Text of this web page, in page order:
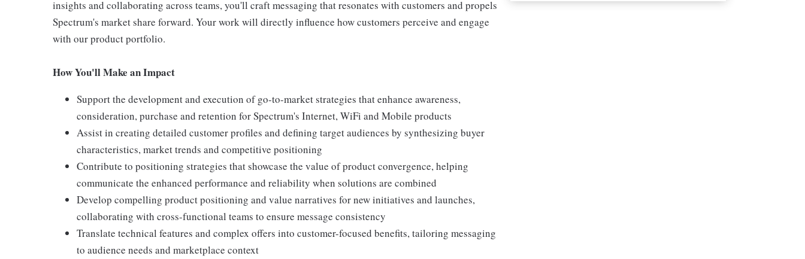
insights and collaborating across teams, you'll craft messaging that resonates with customers and propels
Spectrum's market share forward. Your work will directly influence how customers perceive and engage
with our product portfolio.
How You'll Make an Impact
Support the development and execution of go-to-market strategies that enhance awareness,
consideration, purchase and retention for Spectrum's Internet, WiFi and Mobile products
Assist in creating detailed customer profiles and defining target audiences by synthesizing buyer
characteristics, market trends and competitive positioning
Contribute to positioning strategies that showcase the value of product convergence, helping
communicate the enhanced performance and reliability when solutions are combined
Develop compelling product positioning and value narratives for new initiatives and launches,
collaborating with cross-functional teams to ensure message consistency
Translate technical features and complex offers into customer-focused benefits, tailoring messaging
to audience needs and marketplace context